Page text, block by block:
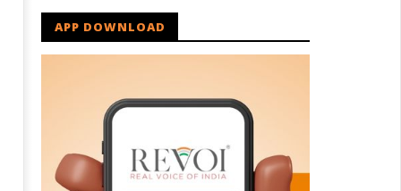
APP DOWNLOAD